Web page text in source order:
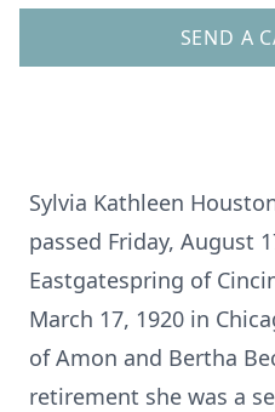
SEND A
Sylvia Kathleen
passed Friday, August
Eastgatespring of
March 17, 1920 in
of Amon and Bertha
retirement she was a